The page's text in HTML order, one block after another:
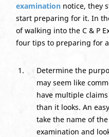
examinationnotice, they
start preparing for it. In
of walking into the C & P
four tips to preparing for a
Determine the
may seem like
have multiple
than it looks. An
take the name of
examination and